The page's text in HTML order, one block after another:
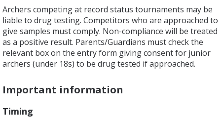
Archers competing at record status tournaments may be
liable to drug testing. Competitors who are approached to
give samples must comply. Non-compliance will be treated
as a positive result. Parents/Guardians must check the
relevant box on the entry form giving consent for junior
archers (under 18s) to be drug tested if approached.
Important information
Timing